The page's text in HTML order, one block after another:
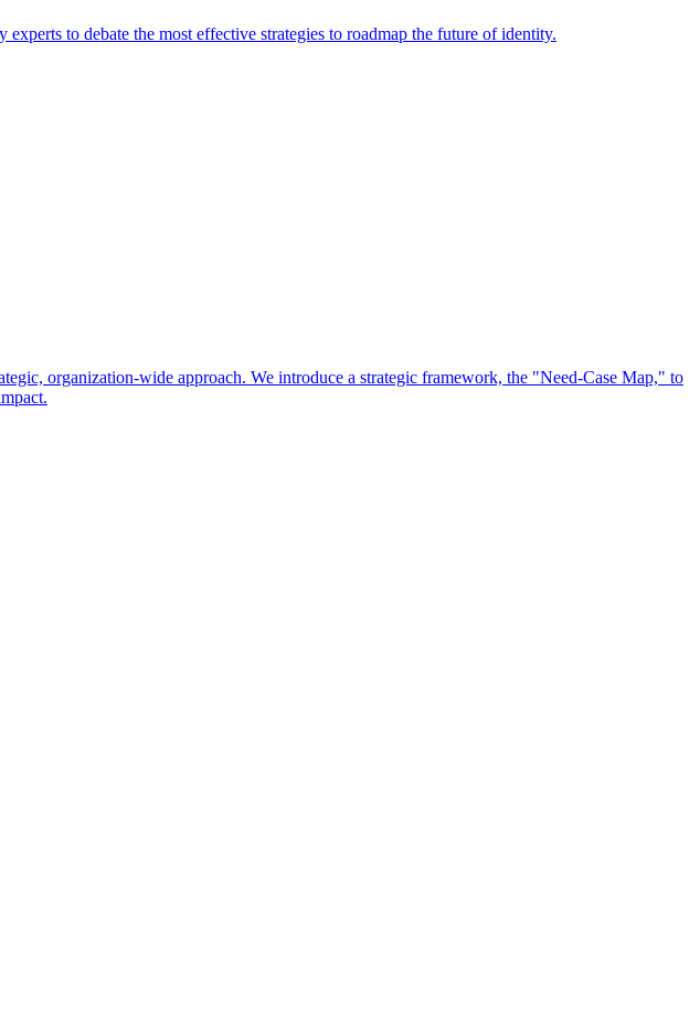
to debate the most effective strategies to roadmap the future of identity.
organization-wide approach. We introduce a strategic framework, the "Need-Case Map," to